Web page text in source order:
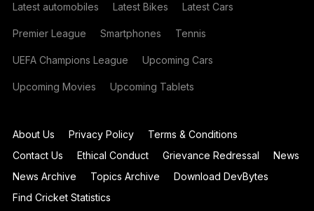
Latest automobiles Latest Bikes Latest Cars
Premier League Smartphones Tennis
UEFA Champions League Upcoming Cars
Upcoming Movies Upcoming Tablets
About Us Privacy Policy
Terms & Conditions
Contact Us
Ethical Conduct Grievance Redressal
News
News Archive
Topics Archive
Download DevBytes
Find Cricket Statistics